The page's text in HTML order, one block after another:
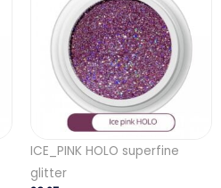
ICE_PINK HOLO superfine
glitter